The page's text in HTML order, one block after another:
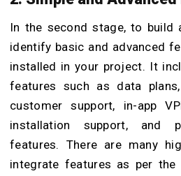
In the second stage, to build
identify basic and advanced
installed in your project. It
features such as data
customer support, in-app
installation support, and
features. There are many
integrate features as per the